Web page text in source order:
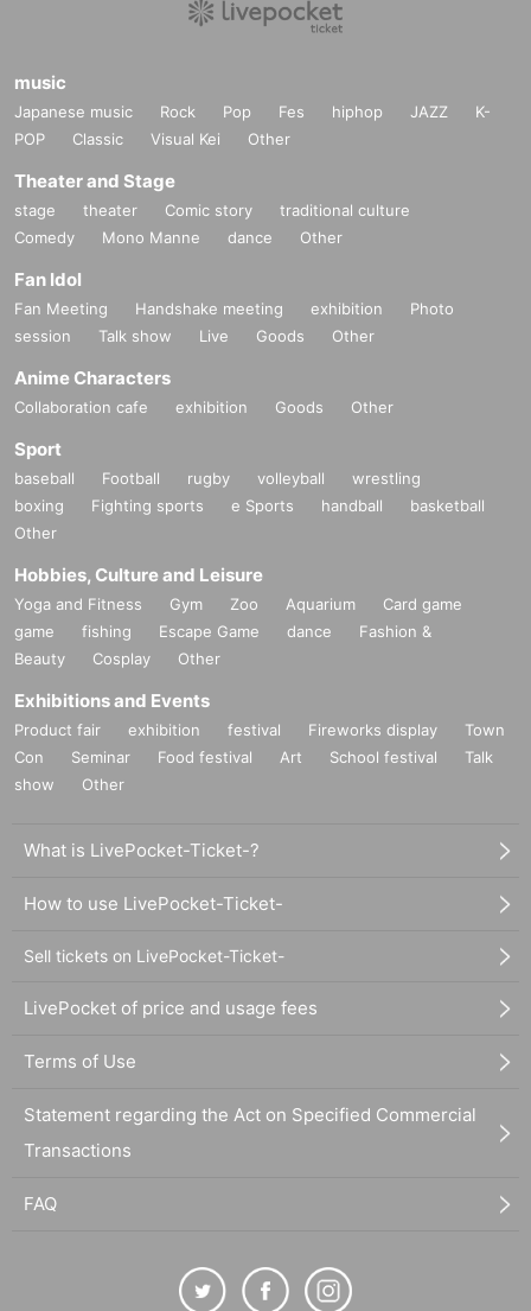
music
Japanese music Rock Pop Fes hiphop JAZZ
K-
POP
Classic Visual Kei Other
Theater and Stage
stage theater Comic story
traditional culture
Comedy
Mono Manne dance Other
Fan Idol
Fan Meeting Handshake meeting exhibition
Photo
session
Talk show Live Goods Other
Anime Characters
Collaboration cafe exhibition Goods Other
Sport
baseball Football rugby volleyball
wrestling
boxing
Fighting sports e Sports handball
basketball
Other
Hobbies, Culture and Leisure
Yoga and Fitness Gym Zoo Aquarium
Card game
game
fishing Escape Game dance
Fashion &
Beauty
Cosplay Other
Exhibitions and Events
Product fair exhibition festival Fireworks display
Town
Con
Seminar Food festival Art School festival
Talk
show
Other
What is LivePocket-Ticket-?
How to use LivePocket-Ticket-
Sell tickets on LivePocket-Ticket-
LivePocket of price and usage fees
Terms of Use
Statement regarding the Act on Specified Commercial
Transactions
FAQ